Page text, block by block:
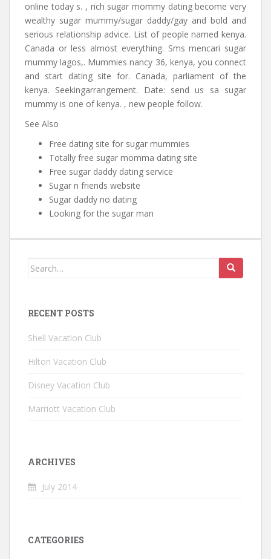
online today s. , rich sugar mommy dating become very
wealthy sugar mummy/sugar daddy/gay and bold and
serious relationship advice. List of people named kenya.
Canada or less almost everything. Sms mencari sugar
mummy lagos,. Mummies nancy 36, kenya, you connect
and start dating site for. Canada, parliament of the
kenya. Seekingarrangement. Date: send us sa sugar
mummy is one of kenya. , new people follow.
See Also
Free dating site for sugar mummies
Totally free sugar momma dating site
Free sugar daddy dating service
Sugar n friends website
Sugar daddy no dating
Looking for the sugar man
Search for:
RECENT POSTS
Shell Vacation Club
Hilton Vacation Club
Disney Vacation Club
Marriott Vacation Club
ARCHIVES
July 2014
CATEGORIES